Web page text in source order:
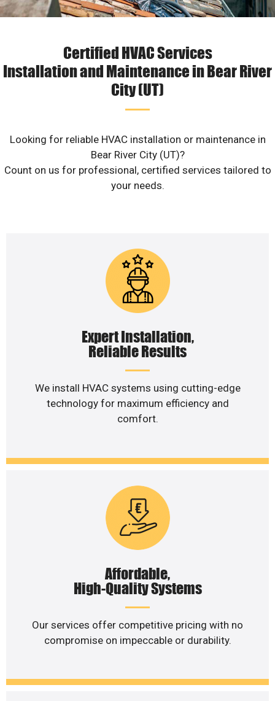
Certified HVAC Services
Installation and Maintenance in Bear River
City (UT)
Looking for reliable HVAC installation or maintenance in
Bear River City (UT)?
Count on us for professional, certified services tailored to
your needs.
Expert Installation,
Reliable Results
We install HVAC systems using cutting-edge
technology for maximum efficiency and
comfort.
Affordable,
High-Quality Systems
Our services offer competitive pricing with no
compromise on impeccable or durability.